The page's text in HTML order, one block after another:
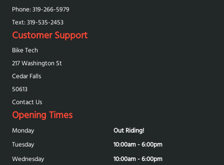
Phone: 319-266-5979
Text: 319-‪535-2453‬
Customer Support
Bike Tech
217 Washington St
Cedar Falls
50613
Contact Us
Opening Times
Monday
Out Riding!
Tuesday
10:00am - 6:00pm
Wednesday
10:00am - 6:00pm